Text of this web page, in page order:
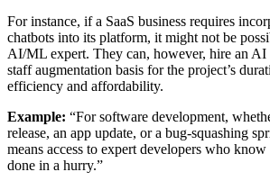
For instance, if a SaaS business requires
chatbots into its platform, it might not be
AI/ML expert. They can, however, hire an AI
staff augmentation basis for the project’s
efficiency and affordability.
Example: “For software development,
release, an app update, or a bug-squashing
means access to expert developers who
done in a hurry.”